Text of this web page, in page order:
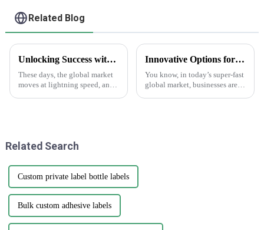
Related Blog
Unlocking Success with the Benefits of Creating Labels Online for Global Buyers
These days, the global market
moves at lightning speed, and
Innovative Options for Sourcing Adhesive Stickers Worldwide
You know, in today’s super-fast
global market, businesses are
Related Search
Custom private label bottle labels
Bulk custom adhesive labels